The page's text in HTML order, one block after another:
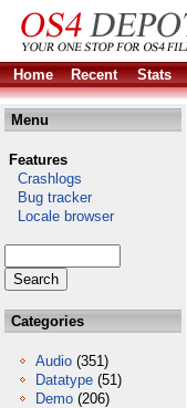
Home Recent Stats
Menu
Features
Crashlogs
Bug tracker
Locale browser
Categories
Audio (351)
Datatype (51)
Demo (206)